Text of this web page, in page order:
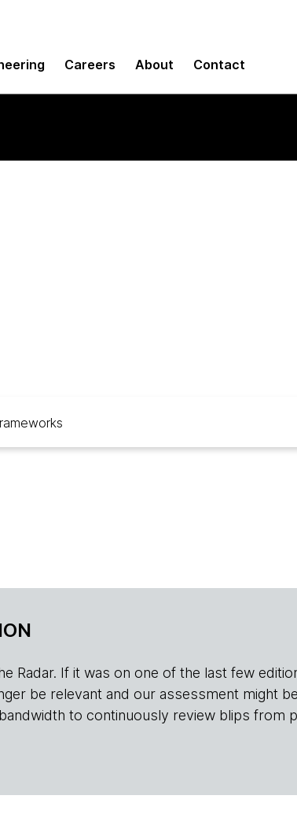
Careers About Contact
Radar. If it was on one of the last few
be relevant and our assessment might
to continuously review blips from